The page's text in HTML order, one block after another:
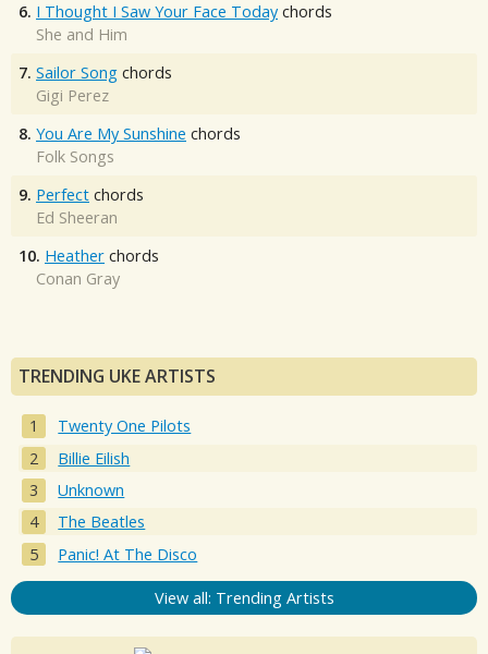
6. I Thought I Saw Your Face Today chords
She and Him
7. Sailor Song chords
Gigi Perez
8. You Are My Sunshine chords
Folk Songs
9. Perfect chords
Ed Sheeran
10. Heather chords
Conan Gray
TRENDING UKE ARTISTS
Twenty One Pilots
Billie Eilish
Unknown
The Beatles
Panic! At The Disco
View all: Trending Artists